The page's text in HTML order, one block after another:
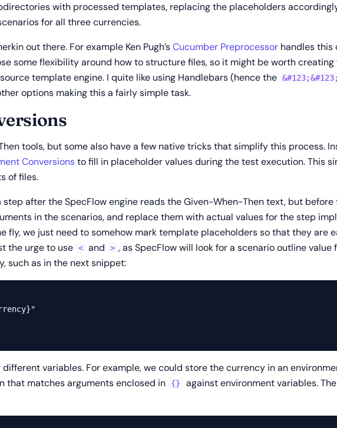
with processed templates, replacing the placeholders
for all three currencies.
out there. For example Ken Pugh’sCucumber Preprocessor handles this
some flexibility around how to structure files, so it might be worth creating
template engine. I quite like using Handlebars (hence the
options making this a fairly simple task.
tools, but some also have a few native tricks that simplify this process.
Conversionsto fill in placeholder values during the test execution. This
of files.
after the SpecFlow engine reads the Given-When-Then text, but
in the scenarios, and replace them with actual values for the step
fly, we just need to somehow mark template placeholders so that they are
the urge to use < and > , as SpecFlow will look for a scenario outline value
such as in the next snippet:
variables. For example, we could store the currency in an
that matches arguments enclosed in
{}
against environment variables.